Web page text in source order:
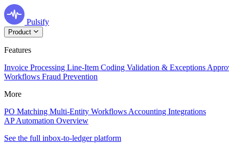
Pulsify
Product
Features
Invoice Processing Line-Item Coding Validation & Exceptions
Workflows Fraud Prevention
More
PO Matching Multi-Entity Workflows Accounting Integrations
AP Automation Overview
See the full inbox-to-ledger platform